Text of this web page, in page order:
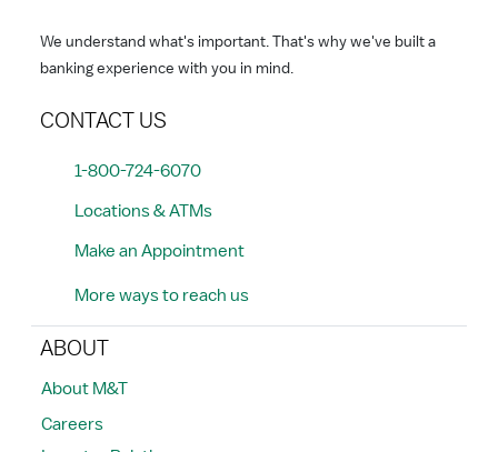
We understand what's important. That's why we've built a
banking experience with you in mind.
CONTACT US
1-800-724-6070
Locations & ATMs
Make an Appointment
More ways to reach us
ABOUT
About M&T
Careers